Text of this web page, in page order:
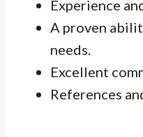
Experience
A proven
needs.
Excellent
References